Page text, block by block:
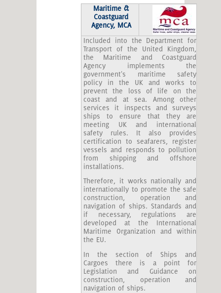
Maritime &
Coastguard
Agency, MCA
Included into the Department for
Transport of the United Kingdom,
the Maritime and Coastguard
Agency implements the
government's maritime safety
policy in the UK and works to
prevent the loss of life on the
coast and at sea. Among other
services it inspects and surveys
ships to ensure that they are
meeting UK and international
safety rules. It also provides
certification to seafarers, register
vessels and responds to pollution
from shipping and offshore
installations.
Therefore, it works nationally and
internationally to promote the safe
construction, operation and
navigation of ships. Standards and
if necessary, regulations are
developed at the International
Maritime Organization and within
the EU.
In the section of Ships and
Cargoes there is a point for
Legislation and Guidance on
construction, operation and
navigation of ships.